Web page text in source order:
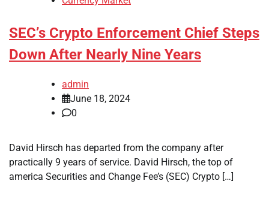
SEC’s Crypto Enforcement Chief Steps
Down After Nearly Nine Years
admin
June 18, 2024
0
David Hirsch has departed from the company after
practically 9 years of service. David Hirsch, the top of
america Securities and Change Fee’s (SEC) Crypto […]